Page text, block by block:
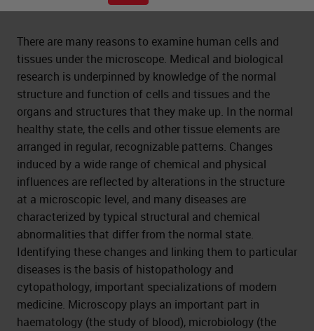
There are many reasons to examine human cells and
tissues under the microscope. Medical and biological
research is underpinned by knowledge of the normal
structure and function of cells and tissues and the
organs and structures that they make up. In the normal
healthy state, the cells and other tissue elements are
arranged in regular, recognizable patterns. Changes
induced by a wide range of chemical and physical
influences are reflected by alterations in the structure
at a microscopic level, and many diseases are
characterized by typical structural and chemical
abnormalities that differ from the normal state.
Identifying these changes and linking them to particular
diseases is the basis of histopathology and
cytopathology, important specializations of modern
medicine. Microscopy plays an important part in
haematology (the study of blood), microbiology (the